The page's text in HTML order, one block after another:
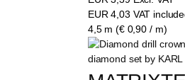
EUR 3,39 Excl. VAT *
EUR4,03VAT included
4,5 m (€ 0,90 / m)